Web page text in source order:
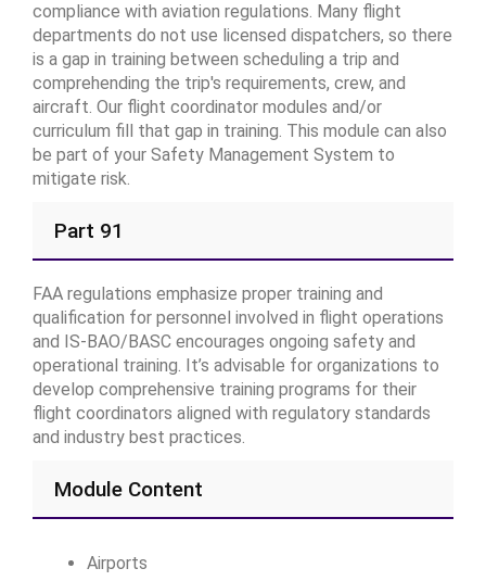
compliance with aviation regulations. Many flight
departments do not use licensed dispatchers, so there
is a gap in training between scheduling a trip and
comprehending the trip's requirements, crew, and
aircraft. Our flight coordinator modules and/or
curriculum fill that gap in training. This module can also
be part of your Safety Management System to
mitigate risk.
Part 91
FAA regulations emphasize proper training and
qualification for personnel involved in flight operations
and IS-BAO/BASC encourages ongoing safety and
operational training. It’s advisable for organizations to
develop comprehensive training programs for their
flight coordinators aligned with regulatory standards
and industry best practices.
Module Content
Airports